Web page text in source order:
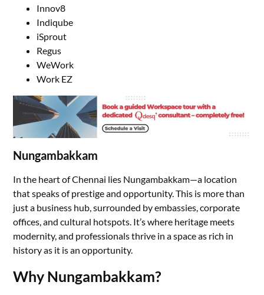
Innov8
Indiqube
iSprout
Regus
WeWork
Work EZ
Nungambakkam
In the heart of Chennai lies Nungambakkam—a location
that speaks of prestige and opportunity. This is more than
just a business hub, surrounded by embassies, corporate
offices, and cultural hotspots. It’s where heritage meets
modernity, and professionals thrive in a space as rich in
history as it is an opportunity.
Why Nungambakkam?